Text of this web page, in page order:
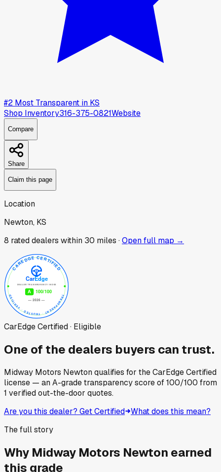
#2 Most Transparent in KS
Shop Inventory316-375-0821Website
Compare
Share
Claim this page
Location
Newton, KS
8 rated dealers within 30 miles ·Open full map →
CarEdge Certified · Eligible
One of the dealers buyers can trust.
Midway Motors Newtonqualifies for the CarEdge Certified
license — an A-grade transparency score of100/100 from
1 verified out-the-door quotes.
Are you this dealer? Get Certified What does this mean?
The full story
Why Midway Motors Newton earned
this grade